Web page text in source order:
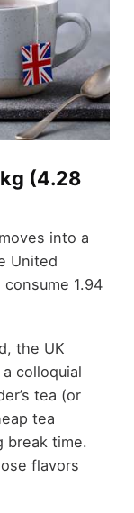
(4.28
into a
United
1.94
the UK
colloquial
tea (or
tea
break time.
flavors